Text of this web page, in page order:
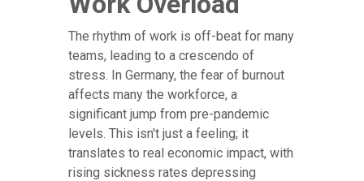
The rhythm of work is off-beat for many
teams, leading to a crescendo of
stress. In Germany, the fear of burnout
affects many the workforce, a
significant jump from pre-pandemic
levels. This isn't just a feeling; it
translates to real economic impact, with
rising sickness rates depressing